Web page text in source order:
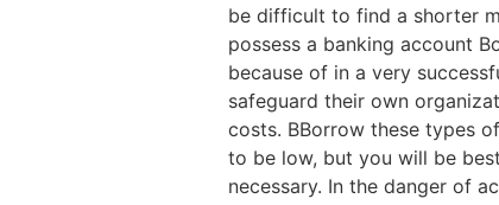
be difficult to find a shorter
possess a banking account
because of in a very
safeguard their own
costs. BBorrow these types
to be low, but you will be
necessary. In the danger of